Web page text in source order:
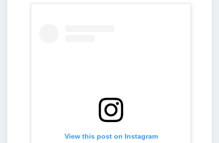
View this post on Instagram